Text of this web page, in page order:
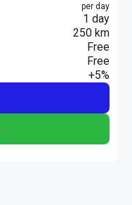
per day
1 day
250 km
Free
Free
+5%